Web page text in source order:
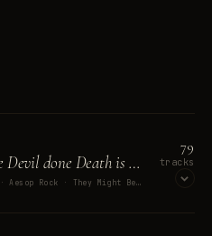
January 2022: The Devil done Death is left
Sparks · Tenacious D · Aesop Rock · They Might Be Giants · Opus III
79
tracks